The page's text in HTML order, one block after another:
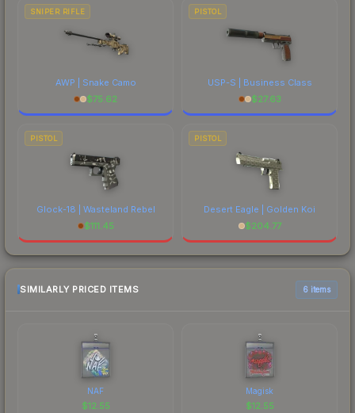
SNIPER RIFLE
AWP | Snake Camo
$75.62
PISTOL
USP-S | Business Class
$27.63
PISTOL
Glock-18 | Wasteland Rebel
$111.45
PISTOL
Desert Eagle | Golden Koi
$204.77
SIMILARLY PRICED ITEMS 6 items
NAF
$12.55
Magisk
$12.55